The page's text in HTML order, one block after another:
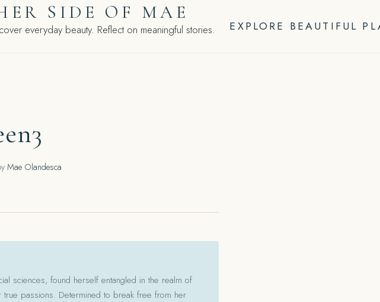
SIDE OF MAE
everyday beauty. Reflect on meaningful stories. EXPLORE BEAUTIFUL
Mae Olandesca
sciences, found herself entangled in the realm of
passions. Determined to break free from her